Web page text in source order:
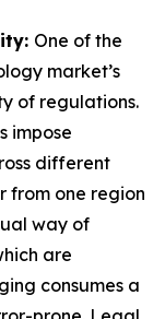
One of the
market’s
of regulations.
impose
different
from one region
way of
are
consumes a